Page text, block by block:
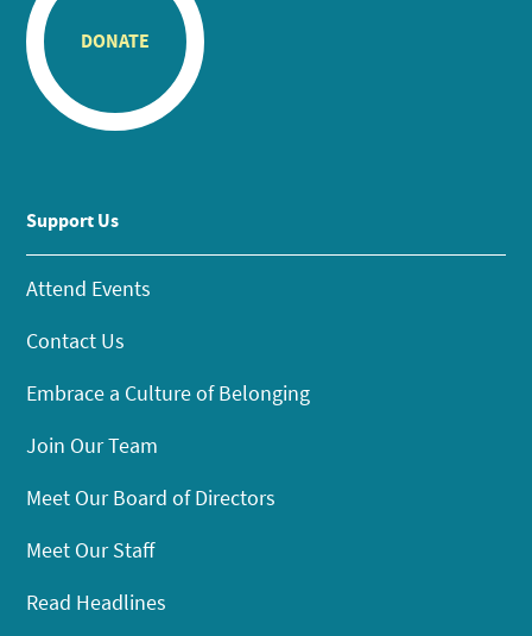
DONATE
Support Us
Attend Events
Contact Us
Embrace a Culture of Belonging
Join Our Team
Meet Our Board of Directors
Meet Our Staff
Read Headlines